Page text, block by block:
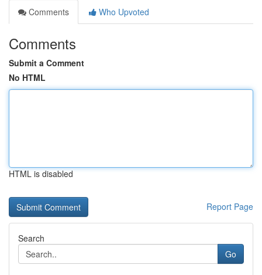
Comments
Who Upvoted
Comments
Submit a Comment
No HTML
HTML is disabled
Report Page
Search
Go